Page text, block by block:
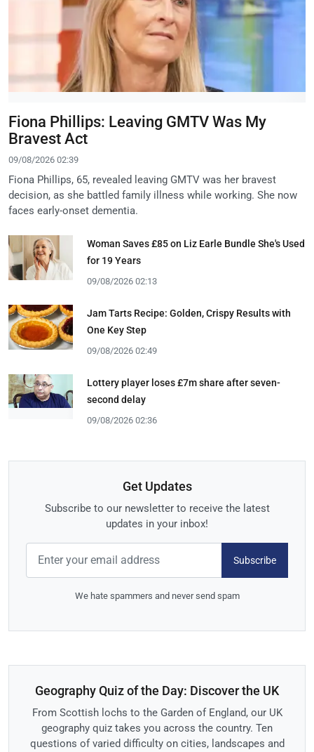
Fiona Phillips: Leaving GMTV Was My
Bravest Act
09/08/2026 02:39
Fiona Phillips, 65, revealed leaving GMTV was her bravest
decision, as she battled family illness while working. She now
faces early-onset dementia.
Woman Saves £85 on Liz Earle Bundle She's Used
for 19 Years
09/08/2026 02:13
Jam Tarts Recipe: Golden, Crispy Results with
One Key Step
09/08/2026 02:49
Lottery player loses £7m share after seven-
second delay
09/08/2026 02:36
Get Updates
Subscribe to our newsletter to receive the latest
updates in your inbox!
Subscribe
We hate spammers and never send spam
Geography Quiz of the Day: Discover the UK
From Scottish lochs to the Garden of England, our UK
geography quiz takes you across the country. Ten
questions of varied difficulty on cities, landscapes and